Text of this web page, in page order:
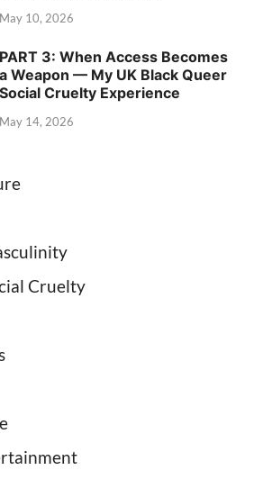
May 10, 2026
PART 3: When Access Becomes
a Weapon — My UK Black Queer
Social Cruelty Experience
May 14, 2026
Cruelty